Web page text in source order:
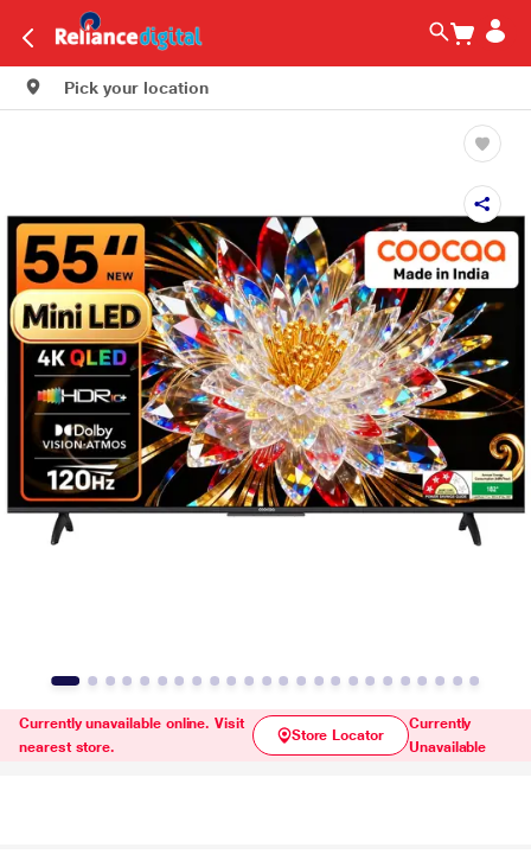
Pick your location
Currently unavailable online. Visit
nearest store.
Store Locator
Currently
Unavailable